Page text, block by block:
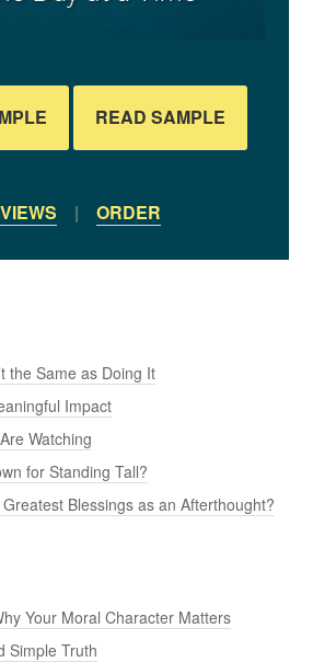
READ SAMPLE
| ORDER
the Same as Doing It
Impact
Watching
for Standing Tall?
Blessings as an Afterthought?
Your Moral Character Matters
Simple Truth